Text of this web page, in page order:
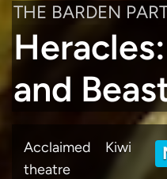
THE BARDEN
and
Acclaimed Kiwi
theatre